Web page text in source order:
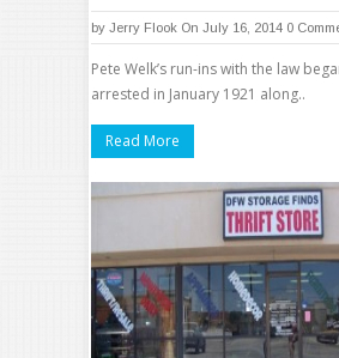
by Jerry Flook On July 16, 2014 0
Pete Welk’s run-ins with the law
arrested in January 1921 along..
Read More